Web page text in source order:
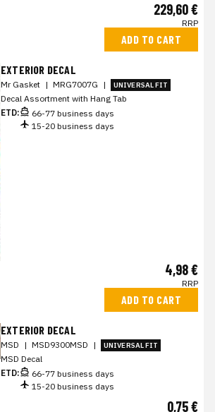
229,60 €
RRP
ADD TO CART
EXTERIOR DECAL
Mr Gasket | MRG7007G | UNIVERSAL FIT
Decal Assortment with Hang Tab
ETD:
66-77 business days
15-20 business days
4,98 €
RRP
ADD TO CART
EXTERIOR DECAL
MSD | MSD9300MSD | UNIVERSAL FIT
MSD Decal
ETD:
66-77 business days
15-20 business days
0,75 €